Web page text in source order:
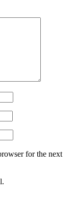
for the next